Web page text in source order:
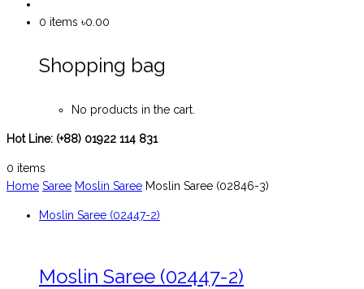
0 items ৳0.00
Shopping bag
No products in the cart.
Hot Line: (+88) 01922 114 831
0 items
Home Saree Moslin Saree Moslin Saree (02846-3)
Moslin Saree (02447-2)
Moslin Saree (02447-2)